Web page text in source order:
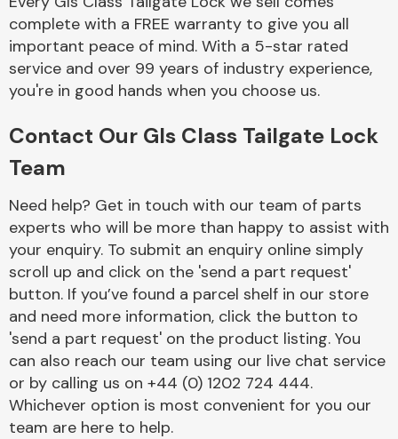
Complete Front
Cooling & Heating
complete with a FREE warranty to give you all
important peace of mind. With a 5-star rated
service and over 99 years of industry experience,
you're in good hands when you choose us.
Contact Our Gls Class Tailgate Lock
Team
Need help? Get in touch with our team of parts
experts who will be more than happy to assist with
your enquiry. To submit an enquiry online simply
scroll up and click on the 'send a part request'
button. If you’ve found a parcel shelf in our store
and need more information, click the button to
'send a part request' on the product listing. You
can also reach our team using our live chat service
or by calling us on +44 (0) 1202 724 444.
Whichever option is most convenient for you our
team are here to help.